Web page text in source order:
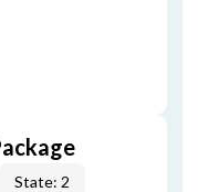
State: 2